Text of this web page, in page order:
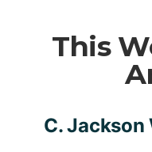
This
C. Jackson